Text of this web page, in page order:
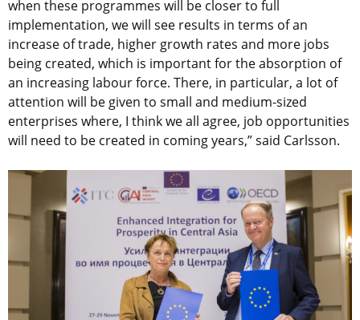
when these programmes will be closer to full
implementation, we will see results in terms of an
increase of trade, higher growth rates and more jobs
being created, which is important for the absorption of
an increasing labour force. There, in particular, a lot of
attention will be given to small and medium-sized
enterprises where, I think we all agree, job opportunities
will need to be created in coming years,” said Carlsson.